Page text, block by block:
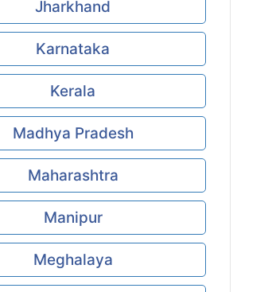
Jharkhand
Karnataka
Kerala
Madhya Pradesh
Maharashtra
Manipur
Meghalaya